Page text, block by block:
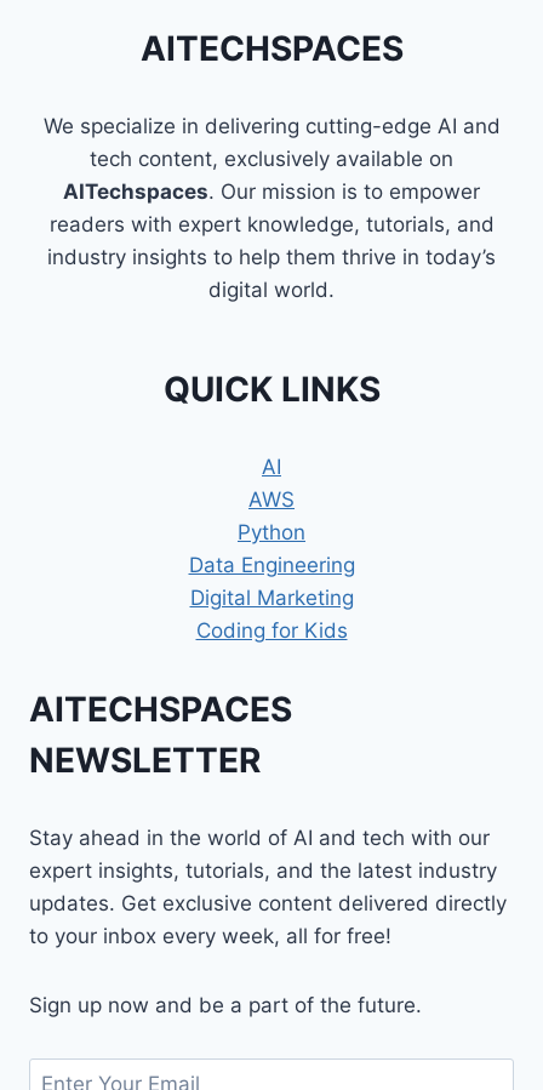
AITECHSPACES
We specialize in delivering cutting-edge AI and
tech content, exclusively available on
AITechspaces. Our mission is to empower
readers with expert knowledge, tutorials, and
industry insights to help them thrive in today’s
digital world.
QUICK LINKS
AI
AWS
Python
Data Engineering
Digital Marketing
Coding for Kids
AITECHSPACES
NEWSLETTER
Stay ahead in the world of AI and tech with our
expert insights, tutorials, and the latest industry
updates. Get exclusive content delivered directly
to your inbox every week, all for free!
Sign up now and be a part of the future.